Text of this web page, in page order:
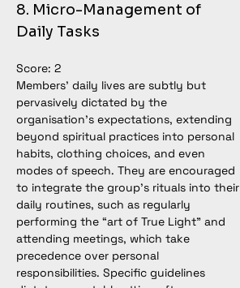
8. Micro-Management of
Daily Tasks
Score: 2
Members’ daily lives are subtly but
pervasively dictated by the
organisation’s expectations, extending
beyond spiritual practices into personal
habits, clothing choices, and even
modes of speech. They are encouraged
to integrate the group’s rituals into their
daily routines, such as regularly
performing the “art of True Light” and
attending meetings, which take
precedence over personal
responsibilities. Specific guidelines